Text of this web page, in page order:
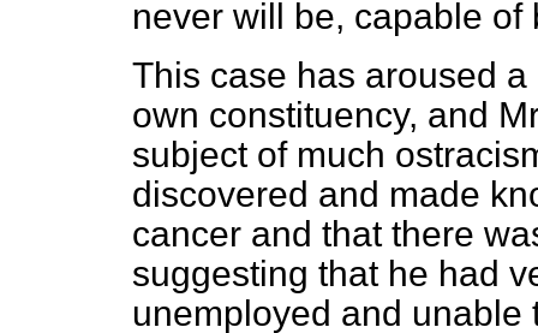
never will be, capable of
This case has aroused
own constituency, and
subject of much
discovered and made
cancer and that there
suggesting that he had
unemployed and unable